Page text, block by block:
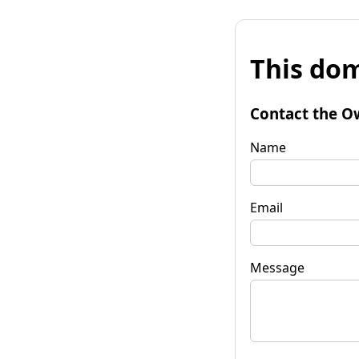
This
Contact the
Name
Email
Message